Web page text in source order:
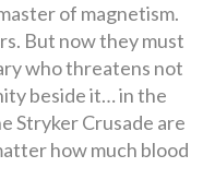
of magnetism.
But now they must
who threatens not
beside it… in the
Stryker Crusade are
how much blood